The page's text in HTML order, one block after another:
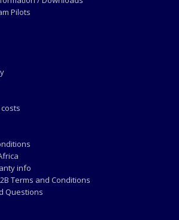
Pilots
info
Terms and Conditions
Questions